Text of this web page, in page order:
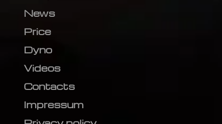
News
Price
Dyno
Videos
Contacts
Impressum